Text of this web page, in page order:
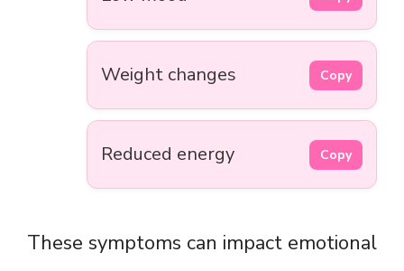
Weight changes Copy
Reduced energy Copy
These symptoms can impact emotional